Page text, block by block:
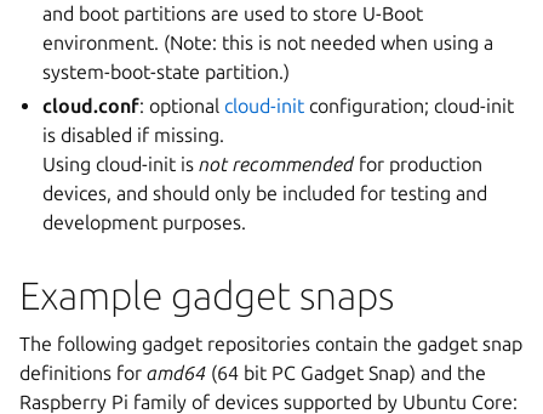
and boot partitions are used to store U-Boot
environment. (Note: this is not needed when using a
system-boot-state partition.)
cloud.conf: optionalcloud-init configuration; cloud-init
is disabled if missing.
Using cloud-init isnot recommendedfor production
devices, and should only be included for testing and
development purposes.
Example gadget snaps
The following gadget repositories contain the gadget snap
definitions for amd64 (64 bit PC Gadget Snap) and the
Raspberry Pi family of devices supported by Ubuntu Core: